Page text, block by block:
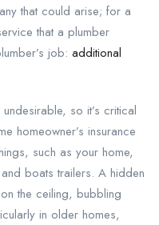
that could arise; for a
that a plumber
job: additional
so it’s critical
homeowner’s insurance
such as your home,
boats trailers. A hidden
the ceiling, bubbling
in older homes,